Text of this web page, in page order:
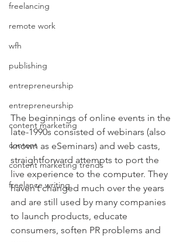
freelancing
remote work
wfh
publishing
entrepreneurship
entrepreneurship
content marketing
content
content marketing trends
freelance writing
The beginnings of online events in the
late-1990s consisted of webinars (also
known as eSeminars) and web casts,
straightforward attempts to port the
live experience to the computer. They
haven’t changed much over the years
and are still used by many companies
to launch products, educate
consumers, soften PR problems and